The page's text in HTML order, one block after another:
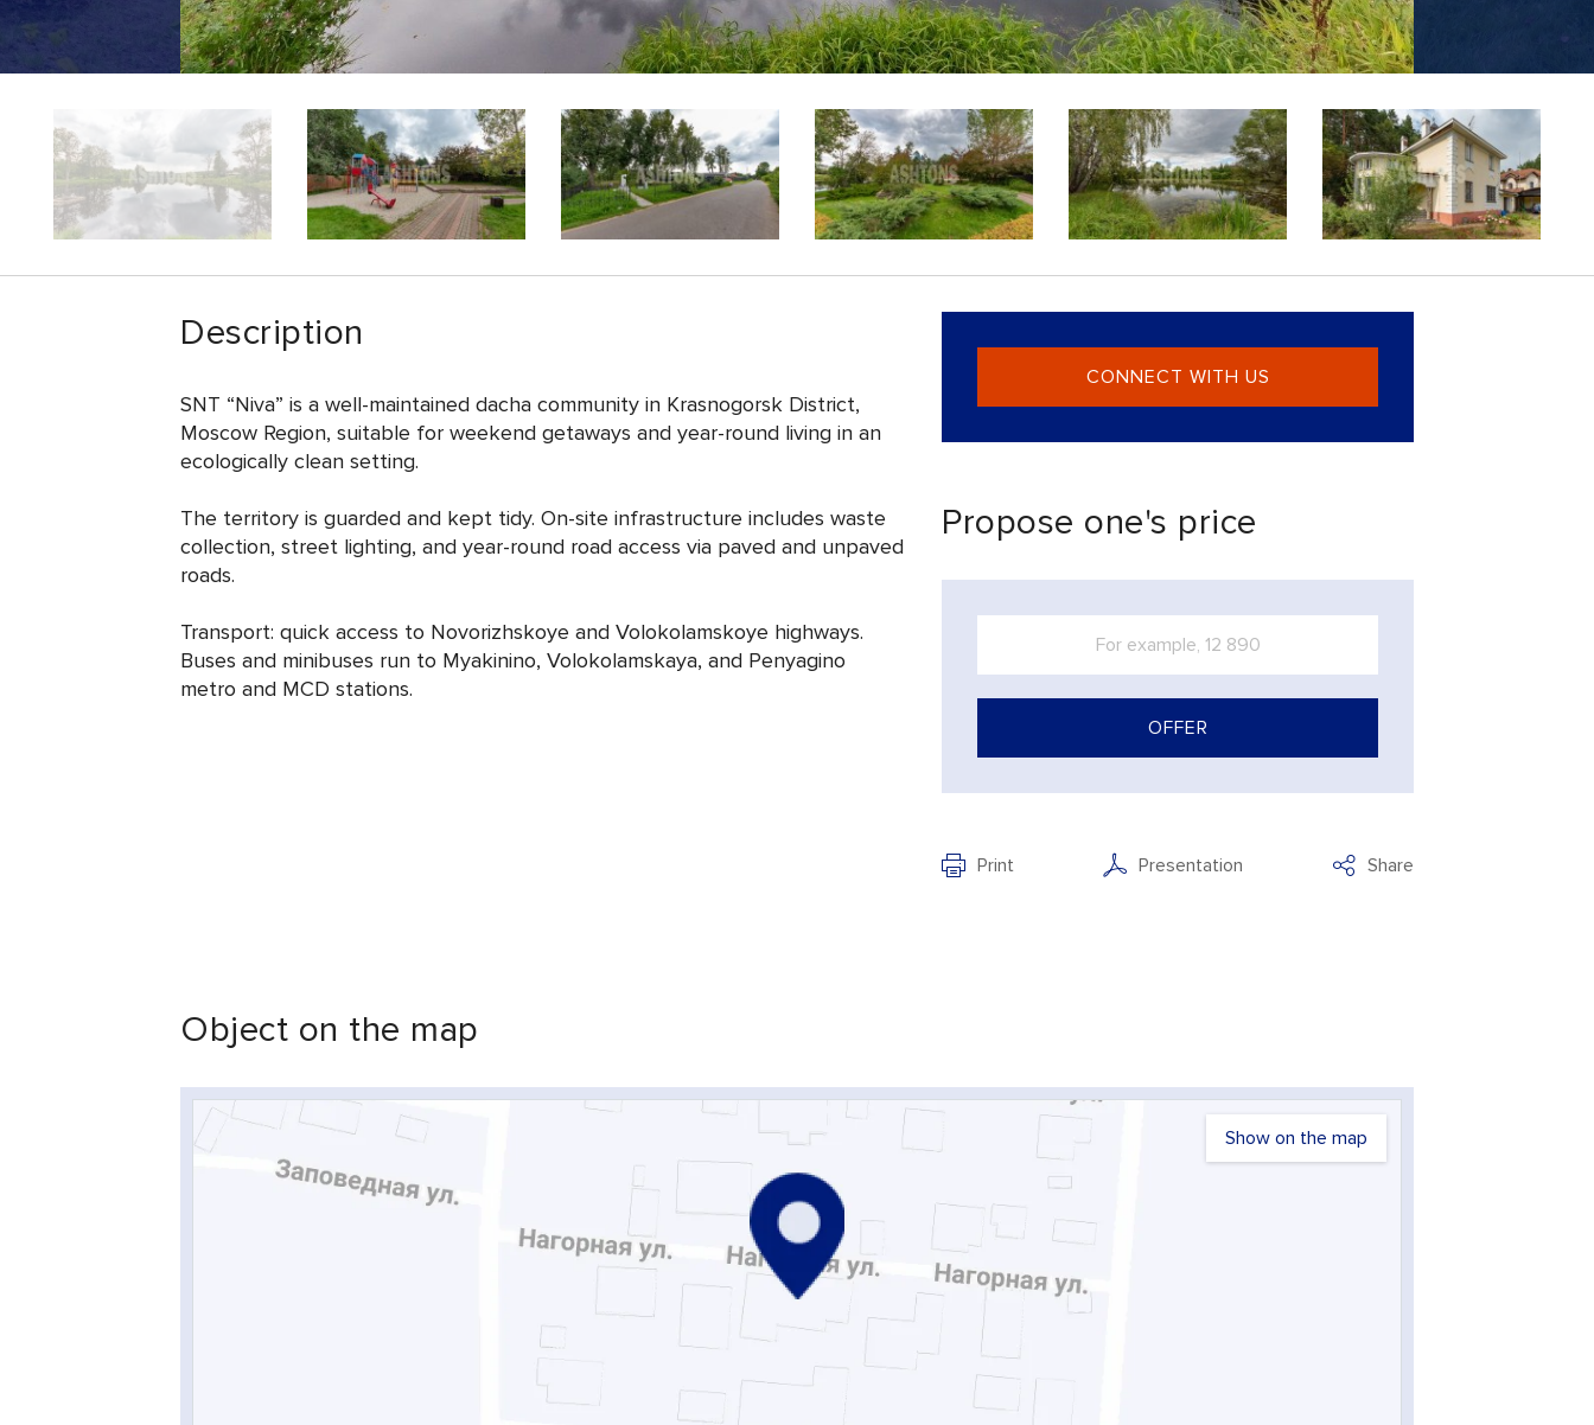
Description
SNT “Niva” is a well-maintained dacha community in Krasnogorsk District,
Moscow Region, suitable for weekend getaways and year-round living in an
ecologically clean setting.
The territory is guarded and kept tidy. On-site infrastructure includes waste
collection, street lighting, and year-round road access via paved and unpaved
roads.
Transport: quick access to Novorizhskoye and Volokolamskoye highways.
Buses and minibuses run to Myakinino, Volokolamskaya, and Penyagino
metro and MCD stations.
CONNECT WITH US
Propose one's price
OFFER
Print Presentation Share
Object on the map
Show on the map